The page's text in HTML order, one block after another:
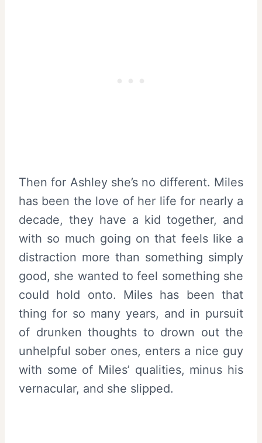
Then for Ashley she’s no different. Miles
has been the love of her life for nearly a
decade, they have a kid together, and
with so much going on that feels like a
distraction more than something simply
good, she wanted to feel something she
could hold onto. Miles has been that
thing for so many years, and in pursuit
of drunken thoughts to drown out the
unhelpful sober ones, enters a nice guy
with some of Miles’ qualities, minus his
vernacular, and she slipped.